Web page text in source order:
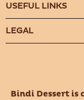
USEFUL LINKS
LEGAL
Bindi Dessert